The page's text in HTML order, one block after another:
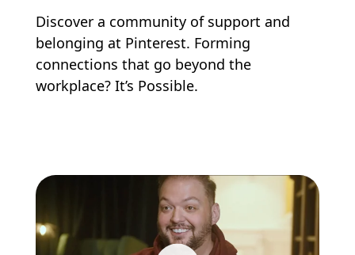
Discover a community of support and
belonging at Pinterest. Forming
connections that go beyond the
workplace? It’s Possible.